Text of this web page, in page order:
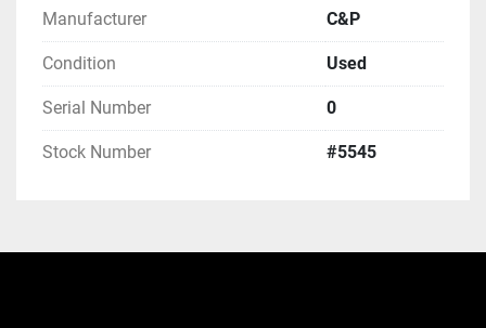
Manufacturer C&P
Condition Used
Serial Number 0
Stock Number #5545